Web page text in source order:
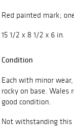
Red painted mark;
15 1/2 x 8 1/2 x 6 in.
Condition
Each with minor
rocky on base. Wales
good condition.
Not withstanding this